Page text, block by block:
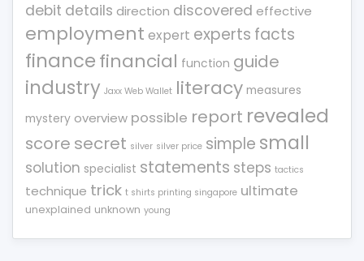
debit details direction discovered effective
employment expert experts facts
financefinancial function guide
industry Jaxx Web Wallet literacy measures
mystery overview possible report revealed
score secret silver silver price simple small
solution specialist statements steps tactics
technique trick t shirts printing singapore ultimate
unexplained unknown young